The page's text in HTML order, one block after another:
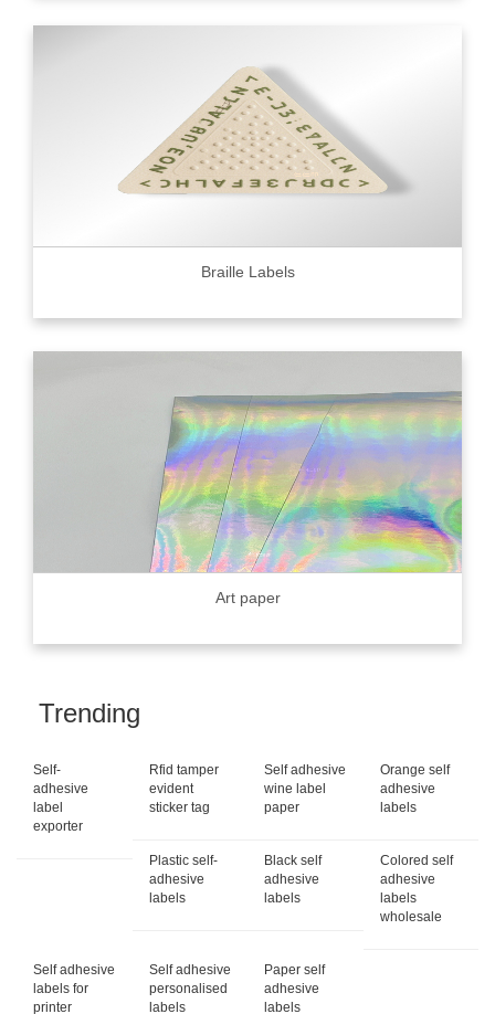
Braille Labels
Art paper
Trending
Self-
adhesive
label
exporter
Rfid tamper
evident
sticker tag
Self adhesive
wine label
paper
Orange self
adhesive
labels
Plastic self-
adhesive
labels
Black self
adhesive
labels
Colored self
adhesive
labels
wholesale
Self adhesive
labels for
printer
Self adhesive
personalised
labels
Paper self
adhesive
labels